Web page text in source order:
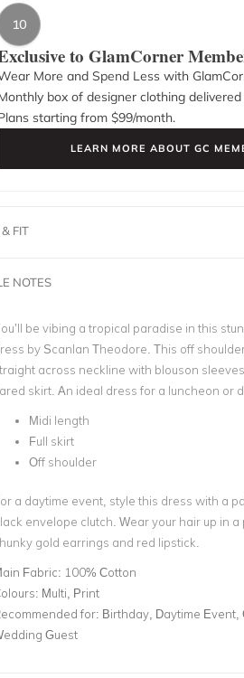
10
to GlamCorner
More and Spend Less with
box of designer clothing
starting from $99/month.
LEARN MORE ABOUT GC
FIT
NOTES
be vibing a tropical paradise in this
by Scanlan Theodore. This off
across neckline with blouson
skirt. An ideal dress for a luncheon or
Midi length
Full skirt
Off shoulder
a daytime event, style this dress with a
envelope clutch. Wear your hair up in
gold earrings and red lipstick.
Fabric: 100% Cotton
Multi, Print
for: Birthday, Daytime Event,
Guest